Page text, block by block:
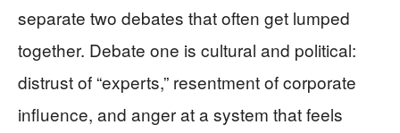
separate two debates that often get lumped
together. Debate one is cultural and political:
distrust of “experts,” resentment of corporate
influence, and anger at a system that feels